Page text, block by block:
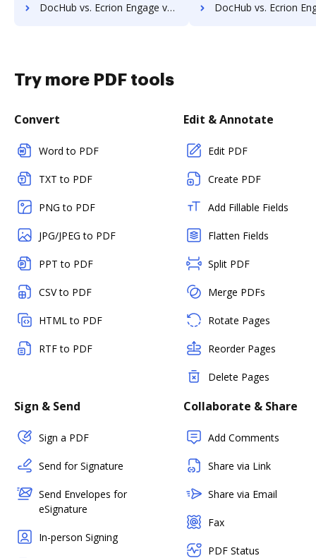
DocHub vs. Ecrion Engage vs. Liscio; how DocHub benefits your business? DocHub vs. Ecrion Engage vs. DocuXplorer; how DocHub
Try more PDF tools
Convert
Word to PDF
TXT to PDF
PNG to PDF
JPG/JPEG to PDF
PPT to PDF
CSV to PDF
HTML to PDF
RTF to PDF
Edit & Annotate
Edit PDF
Create PDF
Add Fillable Fields
Flatten Fields
Split PDF
Merge PDFs
Rotate Pages
Reorder Pages
Delete Pages
Sign & Send
Sign a PDF
Send for Signature
Send Envelopes for
eSignature
In-person Signing
Collaborate & Share
Add Comments
Share via Link
Share via Email
Fax
PDF Status